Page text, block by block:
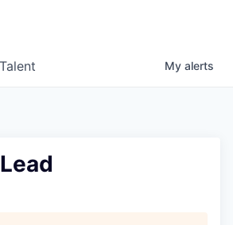
Talent My alerts